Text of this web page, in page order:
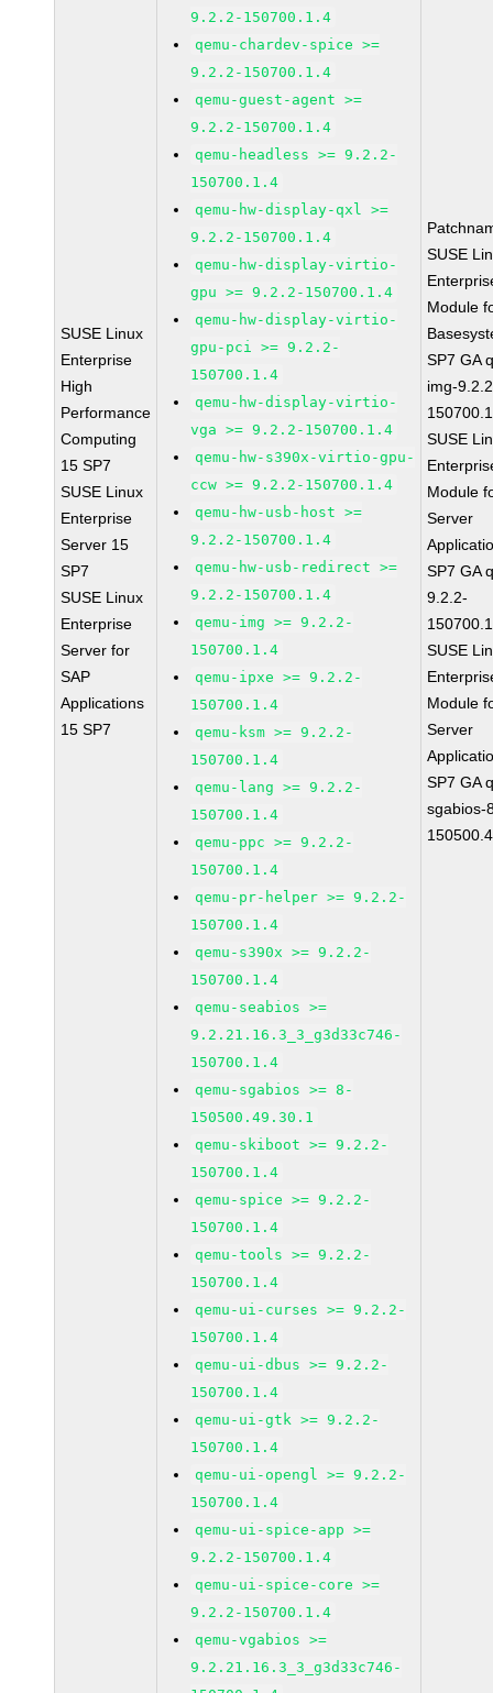
SUSE Linux
Enterprise
High
Performance
Computing
15 SP7
SUSE Linux
Enterprise
Server 15
SP7
SUSE Linux
Enterprise
Server for
SAP
Applications
15 SP7
9.2.2-150700.1.4
qemu-chardev-spice >=
9.2.2-150700.1.4
qemu-guest-agent >=
9.2.2-150700.1.4
qemu-headless >= 9.2.2-
150700.1.4
qemu-hw-display-qxl >=
9.2.2-150700.1.4
qemu-hw-display-virtio-
gpu >= 9.2.2-150700.1.4
qemu-hw-display-virtio-
gpu-pci >= 9.2.2-
150700.1.4
qemu-hw-display-virtio-
vga >= 9.2.2-150700.1.4
qemu-hw-s390x-virtio-gpu-
ccw >= 9.2.2-150700.1.4
qemu-hw-usb-host >=
9.2.2-150700.1.4
qemu-hw-usb-redirect >=
9.2.2-150700.1.4
qemu-img >= 9.2.2-
150700.1.4
qemu-ipxe >= 9.2.2-
150700.1.4
qemu-ksm >= 9.2.2-
150700.1.4
qemu-lang >= 9.2.2-
150700.1.4
qemu-ppc >= 9.2.2-
150700.1.4
qemu-pr-helper >= 9.2.2-
150700.1.4
qemu-s390x >= 9.2.2-
150700.1.4
qemu-seabios >=
9.2.21.16.3_3_g3d33c746-
150700.1.4
qemu-sgabios >= 8-
150500.49.30.1
qemu-skiboot >= 9.2.2-
150700.1.4
qemu-spice >= 9.2.2-
150700.1.4
qemu-tools >= 9.2.2-
150700.1.4
qemu-ui-curses >= 9.2.2-
150700.1.4
qemu-ui-dbus >= 9.2.2-
150700.1.4
qemu-ui-gtk >= 9.2.2-
150700.1.4
qemu-ui-opengl >= 9.2.2-
150700.1.4
qemu-ui-spice-app >=
9.2.2-150700.1.4
qemu-ui-spice-core >=
9.2.2-150700.1.4
qemu-vgabios >=
9.2.21.16.3_3_g3d33c746-
SUSE
Module
SP7 GA
img-
SUSE
Module
Server
SP7 GA
9.2.2-
SUSE
Module
Server
SP7 GA
sgabios-